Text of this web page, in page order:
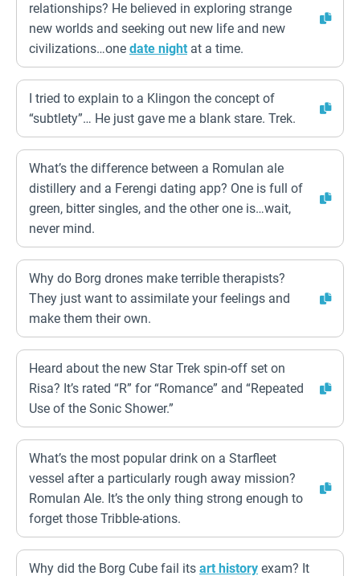
relationships? He believed in exploring strange
new worlds and seeking out new life and new
civilizations…one date night at a time.
I tried to explain to a Klingon the concept of
“subtlety”… He just gave me a blank stare. Trek.
What’s the difference between a Romulan ale
distillery and a Ferengi dating app? One is full of
green, bitter singles, and the other one is…wait,
never mind.
Why do Borg drones make terrible therapists?
They just want to assimilate your feelings and
make them their own.
Heard about the new Star Trek spin-off set on
Risa? It’s rated “R” for “Romance” and “Repeated
Use of the Sonic Shower.”
What’s the most popular drink on a Starfleet
vessel after a particularly rough away mission?
Romulan Ale. It’s the only thing strong enough to
forget those Tribble-ations.
Why did the Borg Cube fail its art history exam? It